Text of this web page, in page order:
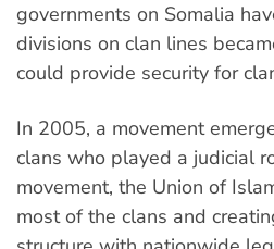
governments on Somalia
divisions on clan lines
could provide security for
In 2005, a movement
clans who played a judicial
movement, the Union of
most of the clans and